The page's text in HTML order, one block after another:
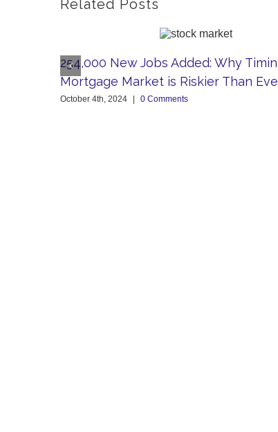
Related Posts
254,000 New Jobs Added: Why
Mortgage Market is Riskier Than
October 4th, 2024 | 0 Comments